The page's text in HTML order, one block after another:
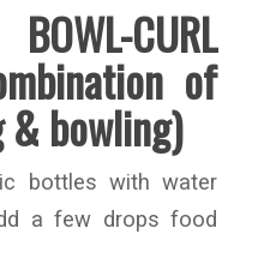
CURL
of
bowling)
bottles with water
a few drops food